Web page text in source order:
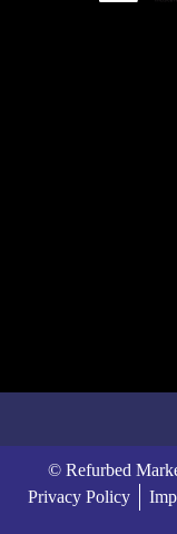
© Refurbed
Privacy Policy